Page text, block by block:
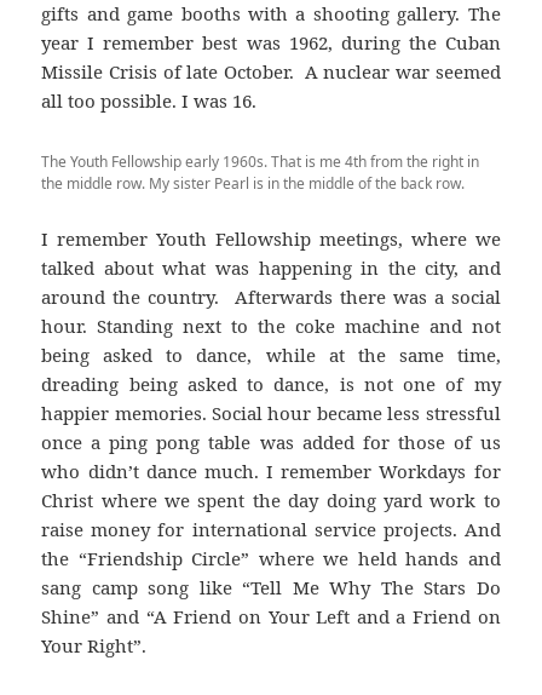
gifts and game booths with a shooting gallery. The
year I remember best was 1962, during the Cuban
Missile Crisis of late October. A nuclear war seemed
all too possible. I was 16.
The Youth Fellowship early 1960s. That is me 4th from the right in
the middle row. My sister Pearl is in the middle of the back row.
I remember Youth Fellowship meetings, where we
talked about what was happening in the city, and
around the country. Afterwards there was a social
hour. Standing next to the coke machine and not
being asked to dance, while at the same time,
dreading being asked to dance, is not one of my
happier memories. Social hour became less stressful
once a ping pong table was added for those of us
who didn’t dance much. I remember Workdays for
Christ where we spent the day doing yard work to
raise money for international service projects. And
the “Friendship Circle” where we held hands and
sang camp song like “Tell Me Why The Stars Do
Shine” and “A Friend on Your Left and a Friend on
Your Right”.